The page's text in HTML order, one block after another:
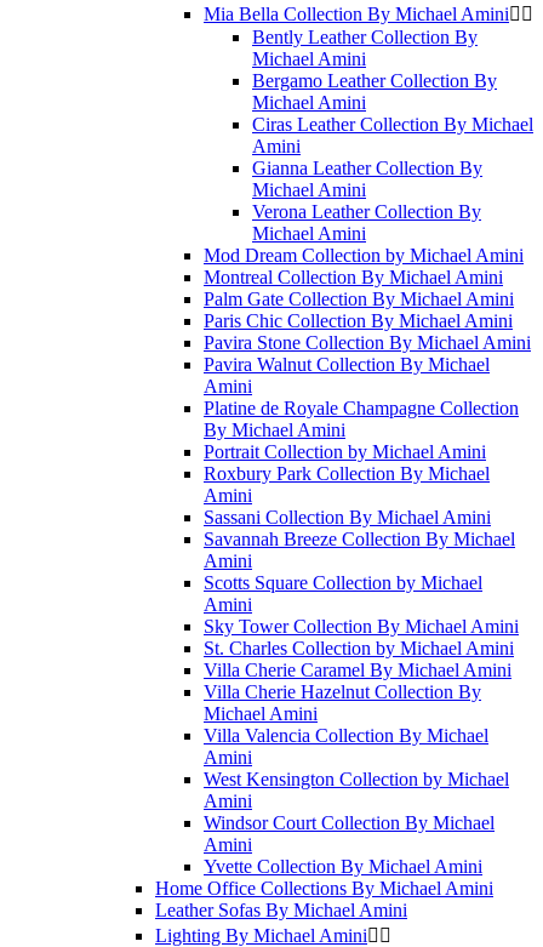
Mia Bella Collection By Michael Amini 
Bently Leather Collection By
Michael Amini
Bergamo Leather Collection By
Michael Amini
Ciras Leather Collection By Michael
Amini
Gianna Leather Collection By
Michael Amini
Verona Leather Collection By
Michael Amini
Mod Dream Collection by Michael Amini
Montreal Collection By Michael Amini
Palm Gate Collection By Michael Amini
Paris Chic Collection By Michael Amini
Pavira Stone Collection By Michael Amini
Pavira Walnut Collection By Michael
Amini
Platine de Royale Champagne Collection
By Michael Amini
Portrait Collection by Michael Amini
Roxbury Park Collection By Michael
Amini
Sassani Collection By Michael Amini
Savannah Breeze Collection By Michael
Amini
Scotts Square Collection by Michael
Amini
Sky Tower Collection By Michael Amini
St. Charles Collection by Michael Amini
Villa Cherie Caramel By Michael Amini
Villa Cherie Hazelnut Collection By
Michael Amini
Villa Valencia Collection By Michael
Amini
West Kensington Collection by Michael
Amini
Windsor Court Collection By Michael
Amini
Yvette Collection By Michael Amini
Home Office Collections By Michael Amini
Leather Sofas By Michael Amini
Lighting By Michael Amini 